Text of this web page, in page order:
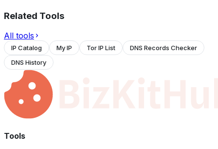
Related Tools
All tools
IP Catalog My IP Tor IP List
DNS Records Checker
DNS History
Tools